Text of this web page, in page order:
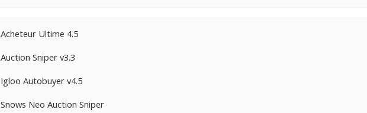
Acheteur Ultime 4.5
Auction Sniper v3.3
Igloo Autobuyer v4.5
Snows Neo Auction Sniper